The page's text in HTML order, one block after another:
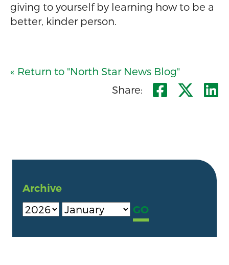
giving to yourself by learning how to be a
better, kinder person.
« Return to "North Star News Blog"
Share:
Share
Archive